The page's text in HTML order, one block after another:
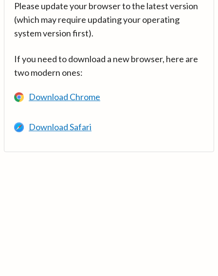
Please update your browser to the latest version
(which may require updating your operating
system version first).
If you need to download a new browser, here are
two modern ones:
Download Chrome
Download Safari